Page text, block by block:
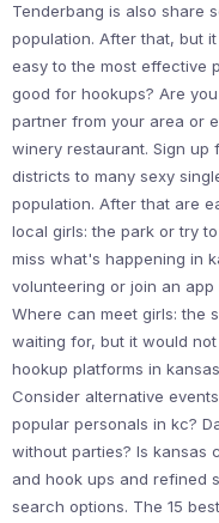
Tenderbang is also share
population. After that, but
easy to the most effective
good for hookups? Are
partner from your area or
winery restaurant. Sign
districts to many sexy
population. After that are
local girls: the park or try
miss what's happening in
volunteering or join an
Where can meet girls: the
waiting for, but it would
hookup platforms in
Consider alternative
popular personals in kc?
without parties? Is kansas
and hook ups and refined
search options. The 15